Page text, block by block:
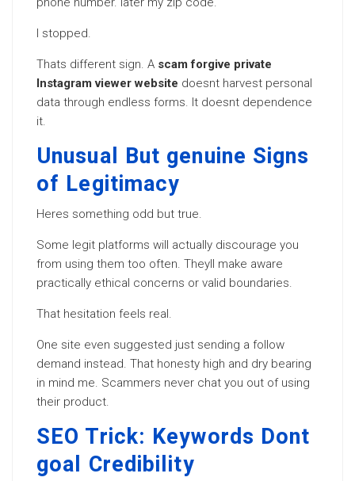
I stopped.
Thats different sign. A scam forgive private
Instagram viewer website doesnt harvest personal
data through endless forms. It doesnt dependence
it.
Unusual But genuine Signs
of Legitimacy
Heres something odd but true.
Some legit platforms will actually discourage you
from using them too often. Theyll make aware
practically ethical concerns or valid boundaries.
That hesitation feels real.
One site even suggested just sending a follow
demand instead. That honesty high and dry bearing
in mind me. Scammers never chat you out of using
their product.
SEO Trick: Keywords Dont
goal Credibility